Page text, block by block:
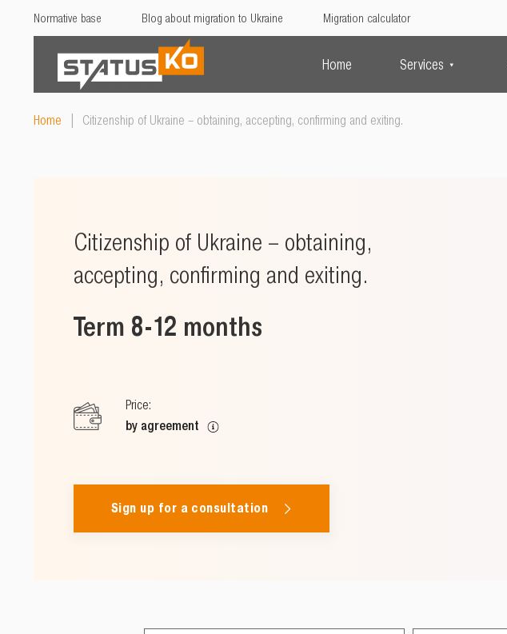
Normative base Blog about migration to Ukraine Migration calculator
Home Services
Home
Citizenship of Ukraine – obtaining, accepting, confirming and exiting.
Citizenship of Ukraine – obtaining,
accepting, confirming and exiting.
Term 8-12 months
Price:
by agreement
Sign up for a consultation